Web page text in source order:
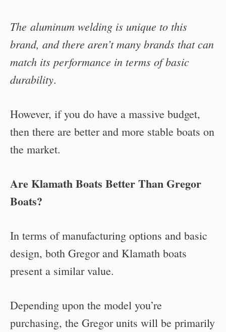
The aluminum welding is unique to this
brand, and there aren’t many brands that can
match its performance in terms of basic
durability.
However, if you do have a massive budget,
then there are better and more stable boats on
the market.
Are Klamath Boats Better Than Gregor
Boats?
In terms of manufacturing options and basic
design, both Gregor and Klamath boats
present a similar value.
Depending upon the model you’re
purchasing, the Gregor units will be primarily